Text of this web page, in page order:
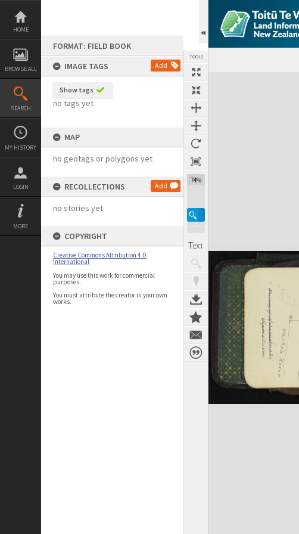
Skip
content
HOME
BROWSE ALL
SEARCH
MY HISTORY
LOGIN
MORE
FORMAT: FIELD BOOK
IMAGE TAGS
Add
Show tags
no tags yet
MAP
no geotags or polygons yet
RECOLLECTIONS Add
no stories yet
COPYRIGHT
Creative Commons Attribution 4.0
International
You may use this work for commercial
purposes.
You must attribute the creator in your own
works.
TOOLS
74%
Expand/collapse